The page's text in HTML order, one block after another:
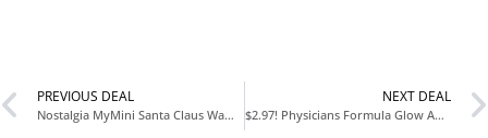
PREVIOUS DEAL
Nostalgia MyMini Santa Claus Waffle Maker — Only $3.89 at Walmart
NEXT DEAL
$2.97! Physicians Formula Glow Angel Duo Bronzing Gift Set for Adults, Teens, and Tweens